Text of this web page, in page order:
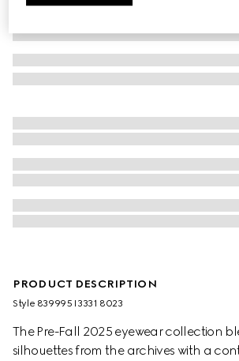
PRODUCT DESCRIPTION
Style ‎839995 I3331 8023
The Pre-Fall 2025 eyewear collection
silhouettes from the archives with a